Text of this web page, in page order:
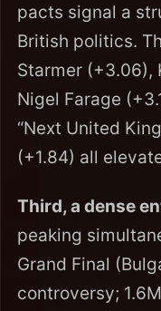
pacts signal a
British politics.
Starmer (+3.06),
Nigel Farage
“Next United
(+1.84) all
Third, a dense
peaking
Grand Final
controversy;